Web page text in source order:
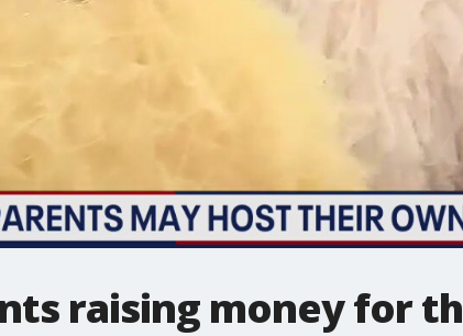
raising money for